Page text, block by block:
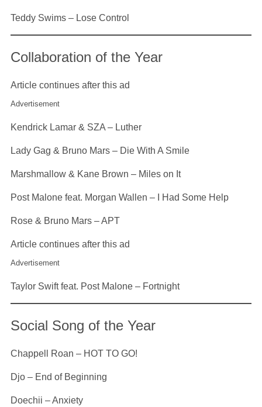
Teddy Swims – Lose Control
Collaboration of the Year
Article continues after this ad
Advertisement
Kendrick Lamar & SZA – Luther
Lady Gag & Bruno Mars – Die With A Smile
Marshmallow & Kane Brown – Miles on It
Post Malone feat. Morgan Wallen – I Had Some Help
Rose & Bruno Mars – APT
Article continues after this ad
Advertisement
Taylor Swift feat. Post Malone – Fortnight
Social Song of the Year
Chappell Roan – HOT TO GO!
Djo – End of Beginning
Doechii – Anxiety